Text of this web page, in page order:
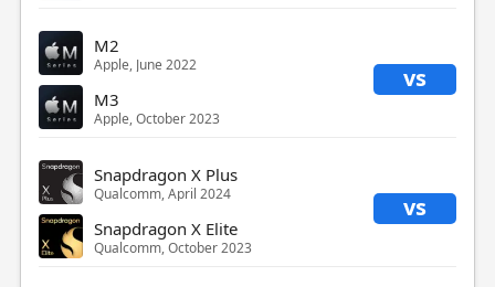
M2
Apple, June 2022 vs
M3
Apple, October 2023
Snapdragon X Plus
Qualcomm, April 2024 vs
Snapdragon X Elite
Qualcomm, October 2023